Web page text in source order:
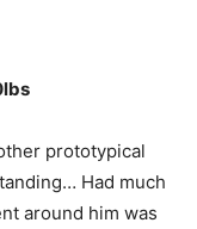
prototypical
Had much
around him was